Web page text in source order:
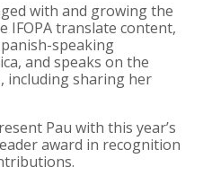
with and growing the
IFOPA translate content,
speaking
and speaks on the
including sharing her
Pau with this year’s
award in recognition